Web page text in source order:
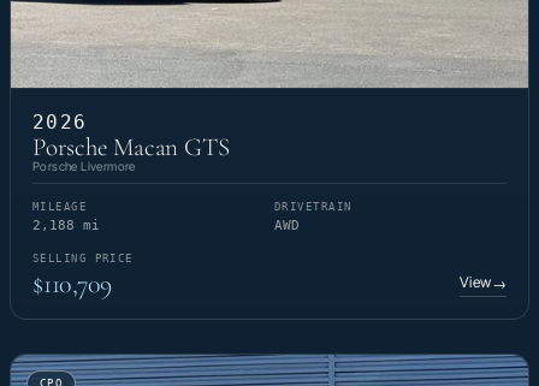
2026
Porsche Macan GTS
Porsche Livermore
MILEAGE
2,188 mi
DRIVETRAIN
AWD
SELLING PRICE
$110,709 View→